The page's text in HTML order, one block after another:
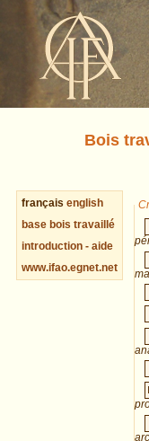
Bois
français english
base bois travaillé
introduction - aide
www.ifao.egnet.net